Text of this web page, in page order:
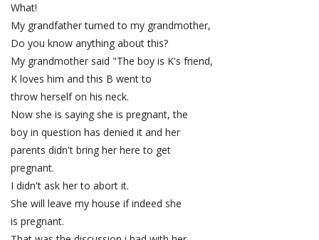
What!
My grandfather turned to my grandmother,
Do you know anything about this?
My grandmother said "The boy is K's friend,
K loves him and this B went to
throw herself on his neck.
Now she is saying she is pregnant, the
boy in question has denied it and her
parents didn't bring her here to get
pregnant.
I didn't ask her to abort it.
She will leave my house if indeed she
is pregnant.